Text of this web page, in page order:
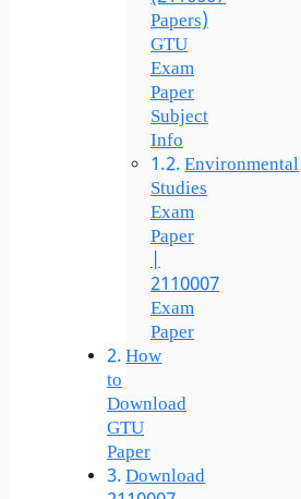
Papers)
GTU
Exam
Paper
Subject
Info
Environmental
Studies
Exam
Paper
|
2110007
Exam
Paper
How
to
Download
GTU
Paper
Download